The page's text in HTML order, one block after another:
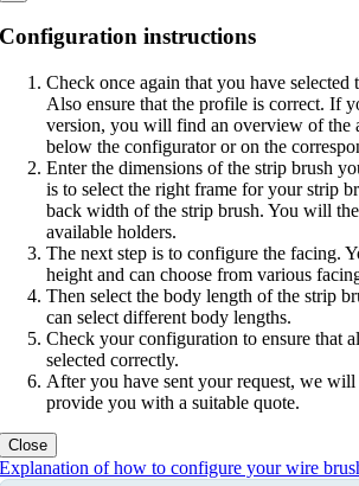
Configuration instructions
Check once again that you have selected
Also ensure that the profile is correct. If
version, you will find an overview of the
below the configurator or on the
Enter the dimensions of the strip brush
is to select the right frame for your strip
back width of the strip brush. You will
available holders.
The next step is to configure the facing.
height and can choose from various
Then select the body length of the strip
can select different body lengths.
Check your configuration to ensure that
selected correctly.
After you have sent your request, we
provide you with a suitable quote.
Close
Explanation of how to configure your wire